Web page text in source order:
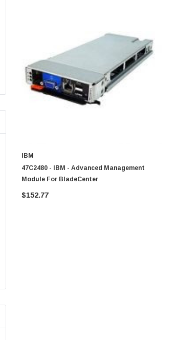
IBM
47C2480 - IBM - Advanced Management
Module For BladeCenter
$152.77